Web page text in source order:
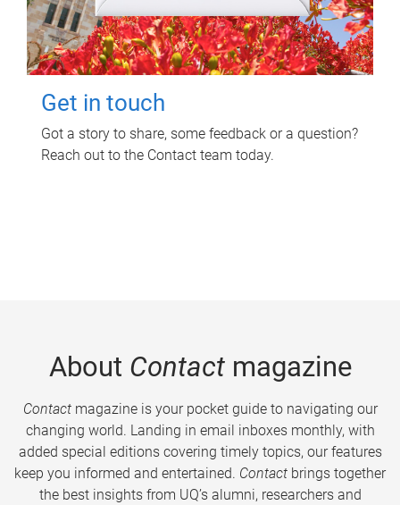
Get in touch
Got a story to share, some feedback or a question?
Reach out to the Contact team today.
About Contactmagazine
Contactmagazine is your pocket guide to navigating our
changing world. Landing in email inboxes monthly, with
added special editions covering timely topics, our features
keep you informed and entertained. Contact brings together
the best insights from UQ’s alumni, researchers and